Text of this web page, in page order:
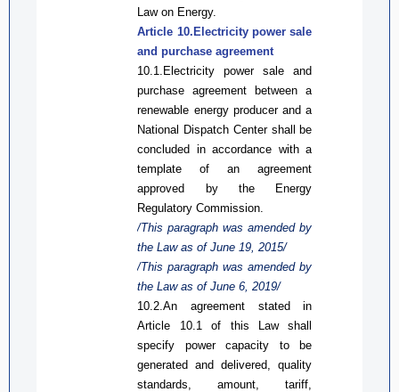
Law on Energy.
Article 10.Electricity powersale
and purchase agreement
10.1. Electricity powersale and
purchase agreement between a
renewable energy producer and a
National Dispatch Center shall be
concluded in accordance with a
template of anagreement
approved by the Energy
Regulatory Commission.
/This paragraph was amended by
the Lawasof June 19, 2015/
/This paragraph was amended by
the Lawasof June 6, 2019/
10.2.An agreement stated in
Article 10.1 of this Lawshall
specify power capacity to be
generated and delivered, quality
standards, amount, tariff,